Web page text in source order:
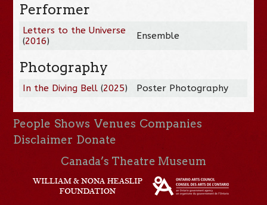
Performer
Letters to the Universe
(2016) Ensemble
Photography
In the Diving Bell (2025) Poster Photography
People Shows Venues Companies
Disclaimer Donate
Canada’s Theatre Museum